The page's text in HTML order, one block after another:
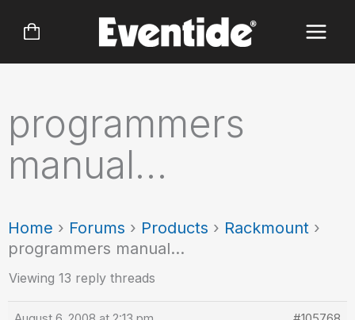
programmers
manual…
Home › Forums › Products › Rackmount ›
programmers manual…
Viewing 13 reply threads